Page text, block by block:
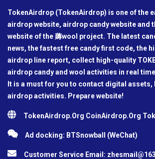
TokenAirdrop (TokenAirdrop) is one of the
airdrop website, airdrop candy website and
website of the 薅wool project. The latest
news, the fastest free candy first code, the
airdrop line report, collect high-quality
airdrop candy and wool activities in real
It is a must for you to contact digital assets,
airdrop activities. Prepare website!
TokenAirdrop.Org CoinAirdrop.Org
Ad docking: BTSnowball (WeChat)
Customer Service Email: